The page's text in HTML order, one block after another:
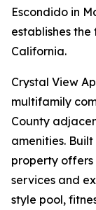
Escondido in
establishes the
California.
Crystal View
multifamily
County
amenities.
property offers
services and
style pool,